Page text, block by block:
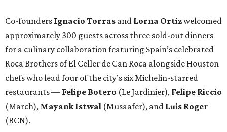
Co-founders Ignacio Torras and Lorna Ortizwelcomed
approximately 300 guests across three sold-out dinners
for a culinary collaboration featuring Spain’s celebrated
Roca Brothers of El Celler de Can Roca alongside Houston
chefs who lead four of the city’s six Michelin-starred
restaurants — Felipe Botero (Le Jardinier), Felipe Riccio
(March), Mayank Istwal (Musaafer), and Luis Roger
(BCN).